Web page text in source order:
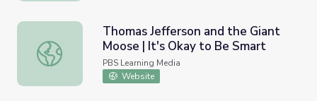
Thomas Jefferson and the Giant Moose | It's Okay to Be
Thomas Jefferson and the Giant
Moose | It's Okay to Be Smart
PBS Learning Media
Website